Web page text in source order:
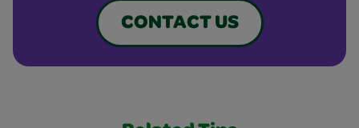
CONTACT US